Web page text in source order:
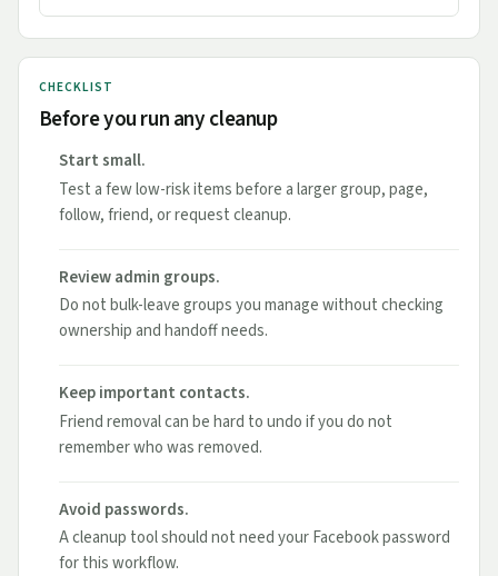
CHECKLIST
Before you run any cleanup
Start small.
Test a few low-risk items before a larger group, page,
follow, friend, or request cleanup.
Review admin groups.
Do not bulk-leave groups you manage without checking
ownership and handoff needs.
Keep important contacts.
Friend removal can be hard to undo if you do not
remember who was removed.
Avoid passwords.
A cleanup tool should not need your Facebook password
for this workflow.